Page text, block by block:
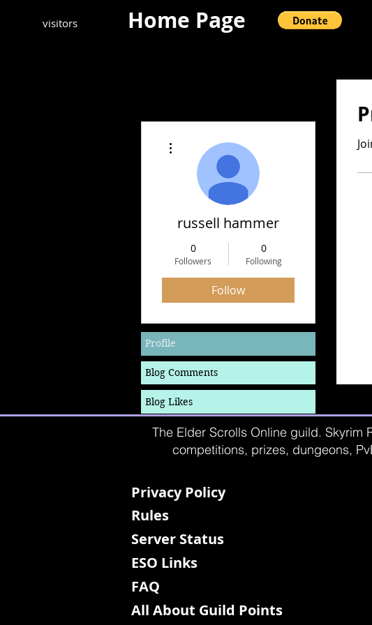
visitors Home Page
russell hammer
0
Followers
0
Following
Follow
Profile
Blog Comments
Blog Likes
The Elder Scrolls Online guild. Skyrim
competitions, prizes, dungeons,
Privacy Policy
Rules
Server Status
ESO Links
FAQ
All About Guild Points